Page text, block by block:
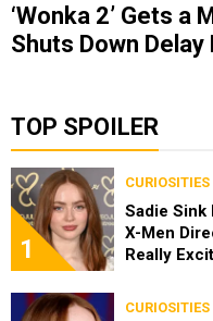
‘Wonka 2’ Gets a
Shuts Down Delay
TOP SPOILER
1
CURIOSITIES
Sadie Sink
X-Men
Really
CURIOSITIES